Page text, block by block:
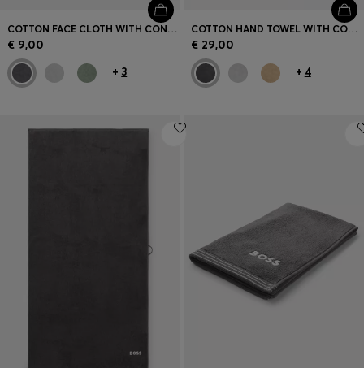
COTTON FACE CLOTH WITH CONTRAST EMBROIDERED LOGO
€ 9,00
+ 3
COTTON HAND TOWEL WITH CONTRAST EMBROIDERED LOGO
€ 29,00
+ 4